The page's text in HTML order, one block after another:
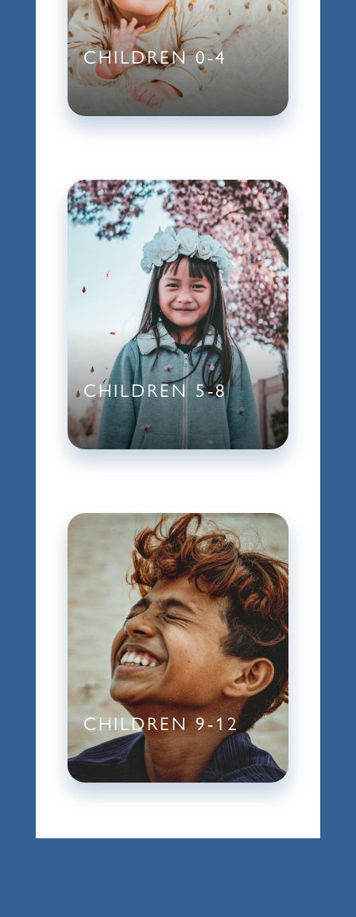
CHILDREN 0-4
CHILDREN 5-8
CHILDREN 9-12